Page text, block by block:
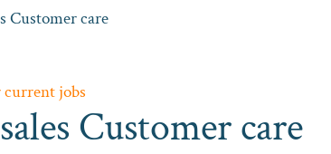
Customer care
current jobs
Customer care